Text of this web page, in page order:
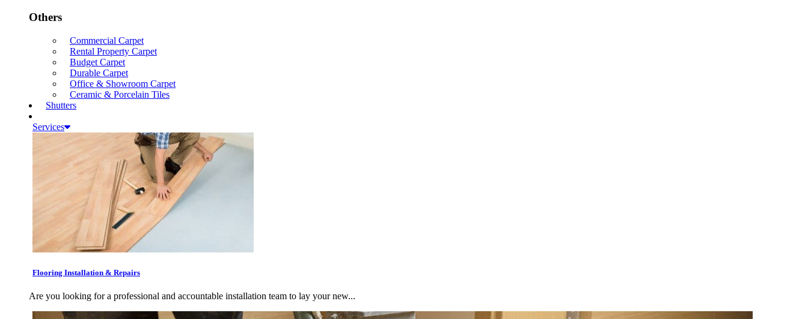
Others
Commercial Carpet
Rental Property Carpet
Budget Carpet
Durable Carpet
Office & Showroom Carpet
Ceramic & Porcelain Tiles
Shutters
Services
Flooring Installation & Repairs
Are you looking for a professional and accountable installation team to lay your new...